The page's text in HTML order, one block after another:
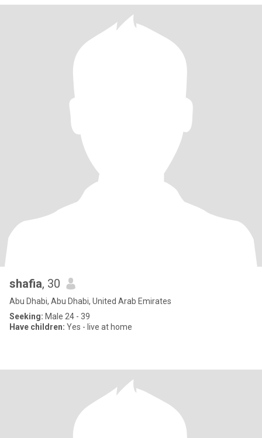
shafia, 30
Abu Dhabi, Abu Dhabi, United Arab Emirates
Seeking: Male 24 - 39
Have children: Yes - live at home